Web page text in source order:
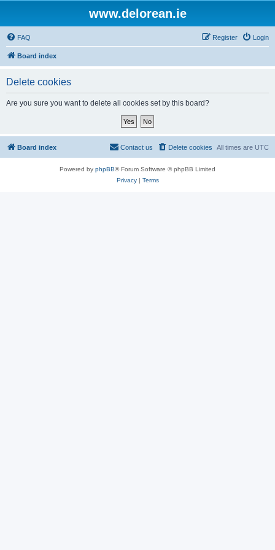
www.delorean.ie
FAQ Login
Register
Board index
Delete cookies
Are you sure you want to delete all cookies set by this board?
Board index All times are UTC
Delete cookies
Contact us
Powered by phpBB® Forum Software © phpBB Limited
Privacy| Terms